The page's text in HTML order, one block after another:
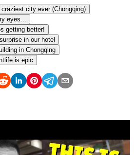
city ever (Chongqing)
eyes...
getting better!
in our hotel
in Chongqing
is epic